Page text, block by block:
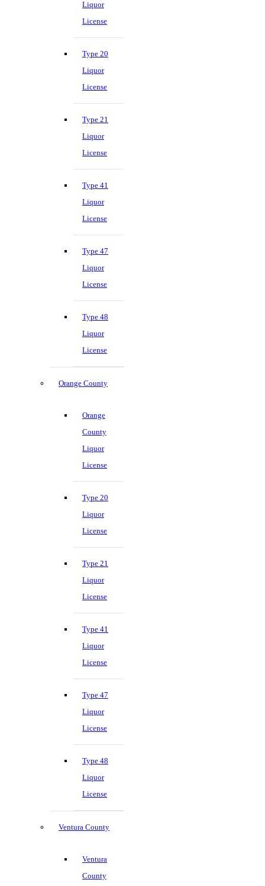
Liquor
License
Type 20
Liquor
License
Type 21
Liquor
License
Type 41
Liquor
License
Type 47
Liquor
License
Type 48
Liquor
License
Orange County
Orange
County
Liquor
License
Type 20
Liquor
License
Type 21
Liquor
License
Type 41
Liquor
License
Type 47
Liquor
License
Type 48
Liquor
License
Ventura County
Ventura
County